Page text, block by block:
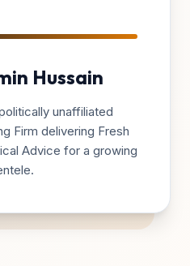
Hussain
unaffiliated
Firm delivering Fresh
Advice for a growing